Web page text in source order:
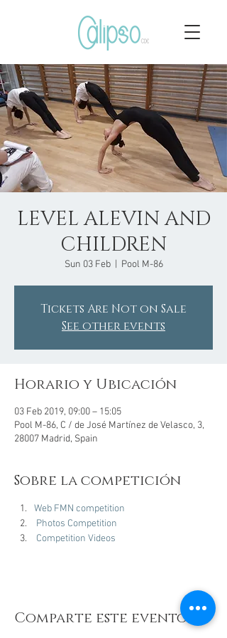
LEVEL ALEVIN AND
CHILDREN
Sun 03 Feb
  |
Pool M-86
Tickets Are Not on Sale
See other events
Horario y Ubicación
03 Feb 2019, 09:00 – 15:05
Pool M-86, C / de José Martínez de Velasco, 3,
28007 Madrid, Spain
Sobre la competición
Web FMN competition
Photos Competition
Competition Videos
Comparte este evento